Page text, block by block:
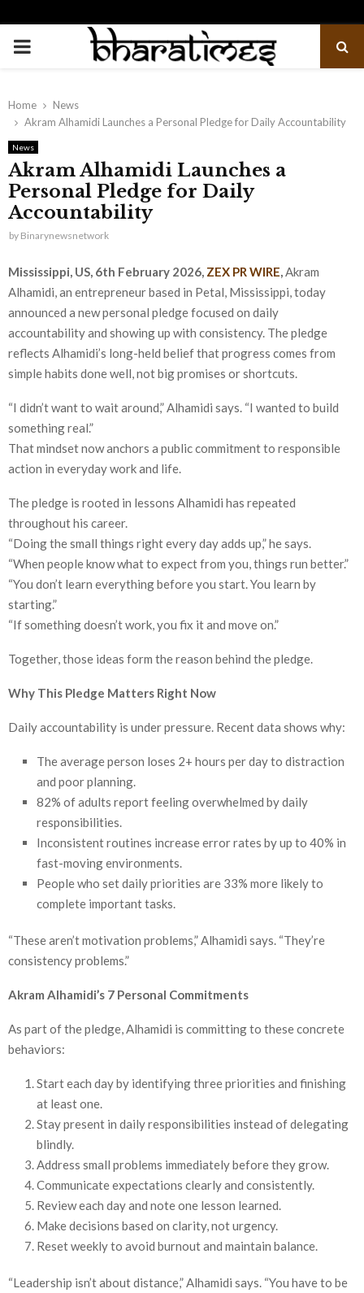
PRIMARY
Home
News
Akram Alhamidi Launches a Personal Pledge for Daily Accountability
News
Akram Alhamidi Launches a
Personal Pledge for Daily
Accountability
by Binarynewsnetwork
Mississippi, US, 6th February 2026, ZEX PR WIRE Akram
Alhamidi, an entrepreneur based in Petal, Mississippi, today
announced a new personal pledge focused on daily
accountability and showing up with consistency. The pledge
reflects Alhamidi’s long-held belief that progress comes from
simple habits done well, not big promises or shortcuts.
“I didn’t want to wait around,” Alhamidi says. “I wanted to build
something real.”
That mindset now anchors a public commitment to responsible
action in everyday work and life.
The pledge is rooted in lessons Alhamidi has repeated
throughout his career.
“Doing the small things right every day adds up,” he says.
“When people know what to expect from you, things run better.”
“You don’t learn everything before you start. You learn by
starting.”
“If something doesn’t work, you fix it and move on.”
Together, those ideas form the reason behind the pledge.
Why This Pledge Matters Right Now
Daily accountability is under pressure. Recent data shows why:
The average person loses 2+ hours per day to distraction
and poor planning.
82% of adults report feeling overwhelmed by daily
responsibilities.
Inconsistent routines increase error rates by up to 40% in
fast-moving environments.
People who set daily priorities are 33% more likely to
complete important tasks.
“These aren’t motivation problems,” Alhamidi says. “They’re
consistency problems.”
Akram Alhamidi’s 7 Personal Commitments
As part of the pledge, Alhamidi is committing to these concrete
behaviors:
Start each day by identifying three priorities and finishing
at least one.
Stay present in daily responsibilities instead of delegating
blindly.
Address small problems immediately before they grow.
Communicate expectations clearly and consistently.
Review each day and note one lesson learned.
Make decisions based on clarity, not urgency.
Reset weekly to avoid burnout and maintain balance.
“Leadership isn’t about distance,” Alhamidi says. “You have to be